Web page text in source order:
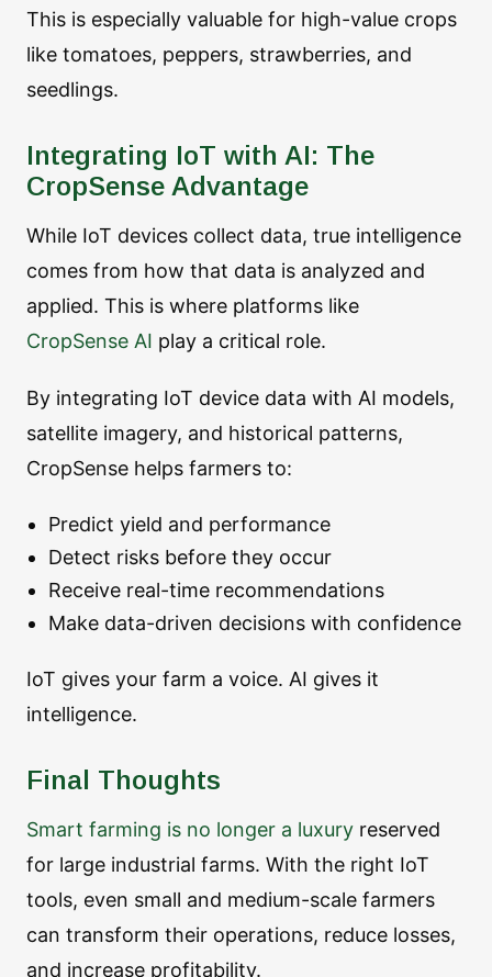
This is especially valuable for high-value crops
like tomatoes, peppers, strawberries, and
seedlings.
Integrating IoT with AI: The
CropSense Advantage
While IoT devices collect data, true intelligence
comes from how that data is analyzed and
applied. This is where platforms like
CropSense AI play a critical role.
By integrating IoT device data with AI models,
satellite imagery, and historical patterns,
CropSense helps farmers to:
Predict yield and performance
Detect risks before they occur
Receive real-time recommendations
Make data-driven decisions with confidence
IoT gives your farm a voice. AI gives it
intelligence.
Final Thoughts
Smart farming is no longer a luxury reserved
for large industrial farms. With the right IoT
tools, even small and medium-scale farmers
can transform their operations, reduce losses,
and increase profitability.